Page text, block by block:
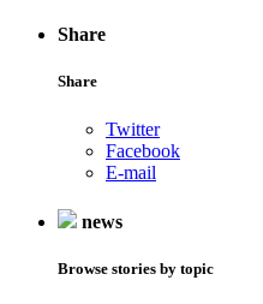
Share
Share
Twitter
Facebook
E-mail
news
Browse stories by topic